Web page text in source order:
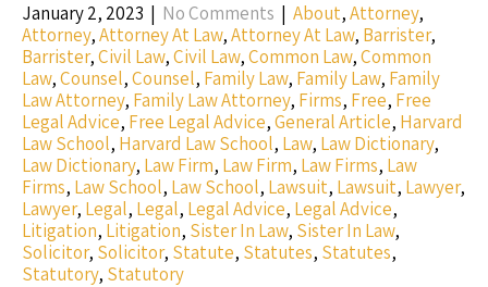
January 2, 2023 | No Comments | About,Attorney,
Attorney,Attorney At Law,Attorney At Law, Barrister,
Barrister,Civil Law,Civil Law,Common Law,Common
Law,Counsel,Counsel, Family Law, Family Law, Family
Law Attorney, Family Law Attorney, Firms, Free, Free
Legal Advice, Free Legal Advice,General Article, Harvard
Law School, Harvard Law School, Law, Law Dictionary,
Law Dictionary, Law Firm, Law Firm, Law Firms, Law
Firms, Law School, Law School, Lawsuit, Lawsuit, Lawyer,
Lawyer, Legal, Legal, Legal Advice, Legal Advice,
Litigation, Litigation, Sister In Law, Sister In Law,
Solicitor, Solicitor, Statute, Statutes, Statutes,
Statutory, Statutory